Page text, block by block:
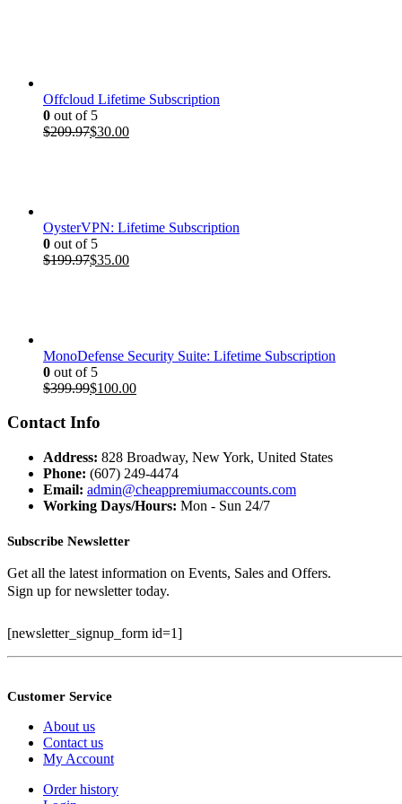
Offcloud Lifetime Subscription
0 out of 5
$209.97Original
$30.00Current
OysterVPN: Lifetime Subscription
0 out of 5
$199.97Original
$35.00Current
MonoDefense Security Suite: Lifetime Subscription
0 out of 5
$399.99Original
was:
$100.00Current
Contact Info
Address: 828 Broadway, New York, United States
Phone: (607) 249-4474
Email: admin@cheappremiumaccounts.com
Working Days/Hours: Mon - Sun 24/7
Subscribe Newsletter
Get all the latest information on Events, Sales and Offers.
Sign up for newsletter today.
[newsletter_signup_form id=1]
Customer Service
About us
Contact us
My Account
Order history